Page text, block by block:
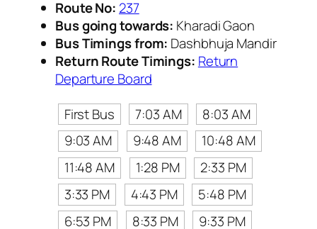
Route No: 237
Bus going towards: Kharadi Gaon
Bus Timings from: Dashbhuja Mandir
Return Route Timings: Return
Departure Board
First Bus
7:03 AM
8:03 AM
9:03 AM
9:48 AM
10:48 AM
11:48 AM
1:28 PM
2:33 PM
3:33 PM
4:43 PM
5:48 PM
6:53 PM
8:33 PM
9:33 PM